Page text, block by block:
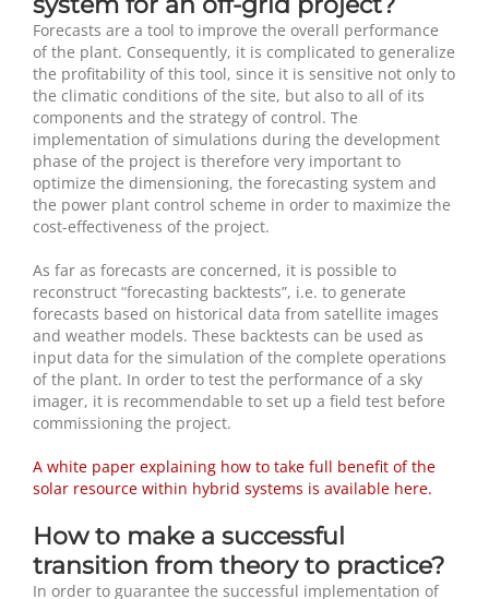
Forecasts are a tool to improve the overall performance
of the plant. Consequently, it is complicated to generalize
the profitability of this tool, since it is sensitive not only to
the climatic conditions of the site, but also to all of its
components and the strategy of control. The
implementation of simulations during the development
phase of the project is therefore very important to
optimize the dimensioning, the forecasting system and
the power plant control scheme in order to maximize the
cost-effectiveness of the project.
As far as forecasts are concerned, it is possible to
reconstruct “forecasting backtests”, i.e. to generate
forecasts based on historical data from satellite images
and weather models. These backtests can be used as
input data for the simulation of the complete operations
of the plant. In order to test the performance of a sky
imager, it is recommendable to set up a field test before
commissioning the project.
A white paper explaining how to take full benefit of the
solar resource within hybrid systems is available here.
How to make a successful
transition from theory to practice?
In order to guarantee the successful implementation of